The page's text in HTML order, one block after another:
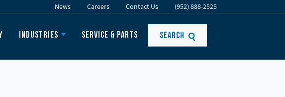
News Careers Contact Us (952) 888-2525
Industries Service & Parts Search